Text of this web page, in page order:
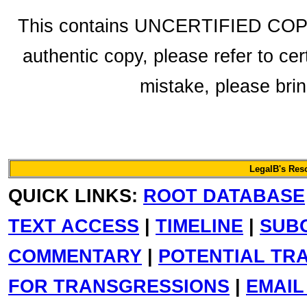
This contains UNCERTIFIED
authentic copy, please refer to
mistake, please
LegalB's
QUICK LINKS: ROOT DATABASE
TEXT ACCESS | TIMELINE |
COMMENTARY | POTENTIAL
FOR TRANSGRESSIONS |